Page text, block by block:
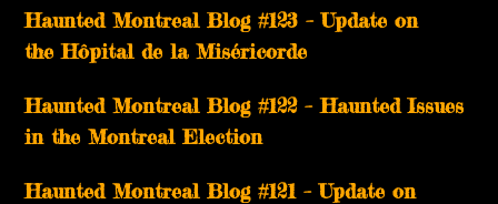
Haunted Montreal Blog #123 – Update on
the Hôpital de la Miséricorde
Haunted Montreal Blog #122 – Haunted Issues
in the Montreal Election
Haunted Montreal Blog #121 – Update on